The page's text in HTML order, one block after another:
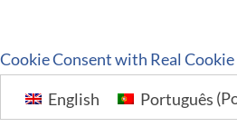
Cookie Consent with Real
English
Português (